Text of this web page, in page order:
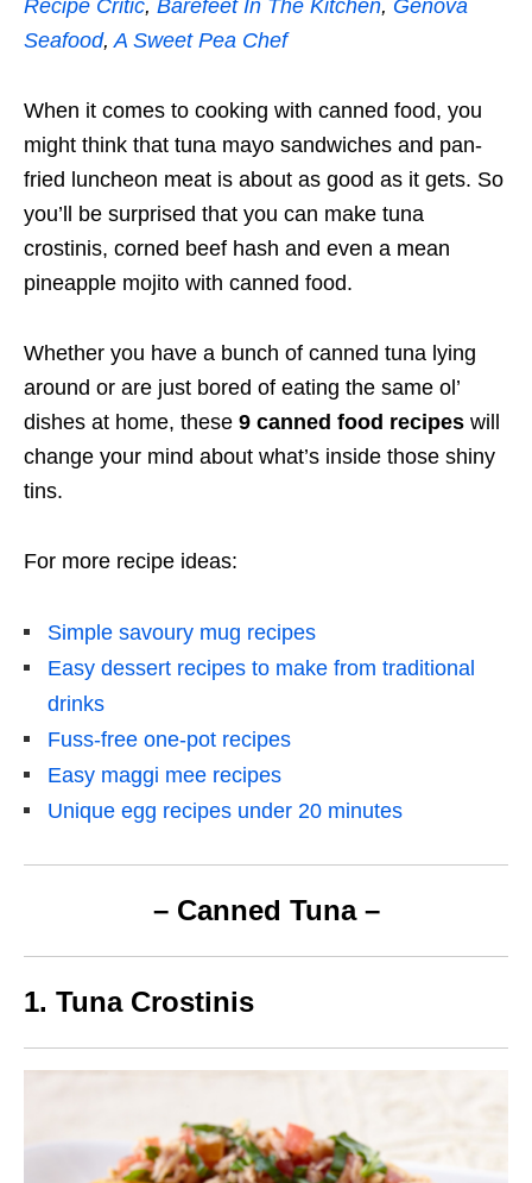
Recipe Critic, Barefeet In The Kitchen, Genova
Seafood, A Sweet Pea Chef
When it comes to cooking with canned food, you
might think that tuna mayo sandwiches and pan-
fried luncheon meat is about as good as it gets. So
you’ll be surprised that you can make tuna
crostinis, corned beef hash and even a mean
pineapple mojito with canned food.
Whether you have a bunch of canned tuna lying
around or are just bored of eating the same ol’
dishes at home, these 9 canned food recipes will
change your mind about what’s inside those shiny
tins.
For more recipe ideas:
Simple savoury mug recipes
Easy dessert recipes to make from traditional
drinks
Fuss-free one-pot recipes
Easy maggi mee recipes
Unique egg recipes under 20 minutes
– Canned Tuna –
1. Tuna Crostinis